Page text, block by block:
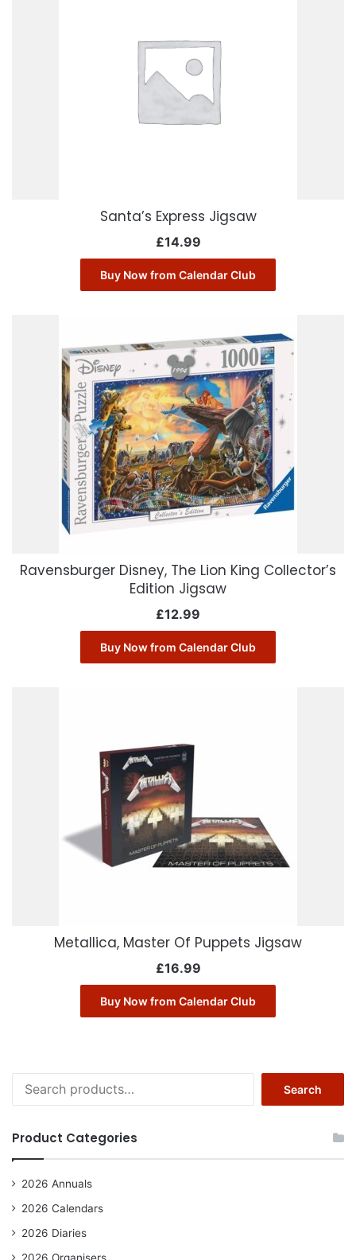
Santa’s Express Jigsaw
£14.99
Buy Now from Calendar Club
Ravensburger Disney, The Lion King Collector’s
Edition Jigsaw
£12.99
Buy Now from Calendar Club
Metallica, Master Of Puppets Jigsaw
£16.99
Buy Now from Calendar Club
for:
Search
Product Categories
2026 Annuals
2026 Calendars
2026 Diaries